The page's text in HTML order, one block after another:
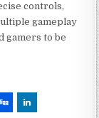
controls,
gameplay
gamers to be